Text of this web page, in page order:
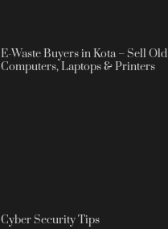
E-Waste Buyers in Kota – Sell Old
Computers, Laptops & Printers
Cyber Security Tips